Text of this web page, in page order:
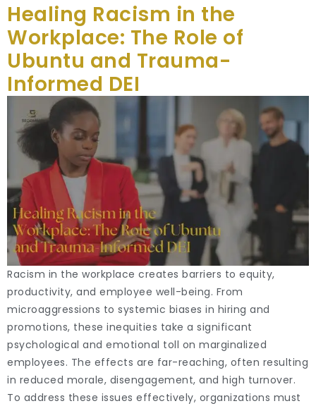
Healing Racism in the
Workplace: The Role of
Ubuntu and Trauma-
Informed DEI
Racism in the workplace creates barriers to equity,
productivity, and employee well-being. From
microaggressions to systemic biases in hiring and
promotions, these inequities take a significant
psychological and emotional toll on marginalized
employees. The effects are far-reaching, often resulting
in reduced morale, disengagement, and high turnover.
To address these issues effectively, organizations must